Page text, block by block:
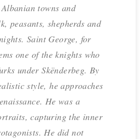
towns and
peasants, shepherds and
Saint George, for
one of the knights who
under Skënderbeg. By
style, he approaches
He was a
capturing the inner
He did not